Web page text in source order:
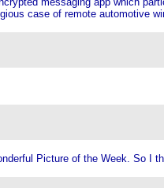
case of remote automotive
Picture of the Week. So I